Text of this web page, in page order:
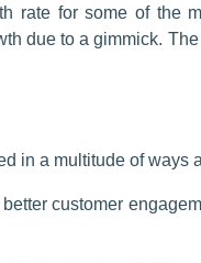
rate for some of the
due to a gimmick.
in a multitude of ways
customer